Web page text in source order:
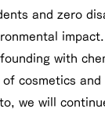
and zero
impact.
with
cosmetics
we will